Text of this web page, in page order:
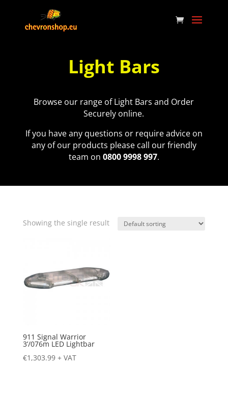
Light Bars
Browse our range of Light Bars and Order
Securely online.
If you have any questions or require advice on
any of our products please call our friendly
team on 0800 9998 997.
Showing the single result
911 Signal Warrior
3’/076m LED Lightbar
€1,303.99 + VAT